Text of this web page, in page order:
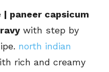
| paneer capsicum
with step by
north indian
rich and creamy